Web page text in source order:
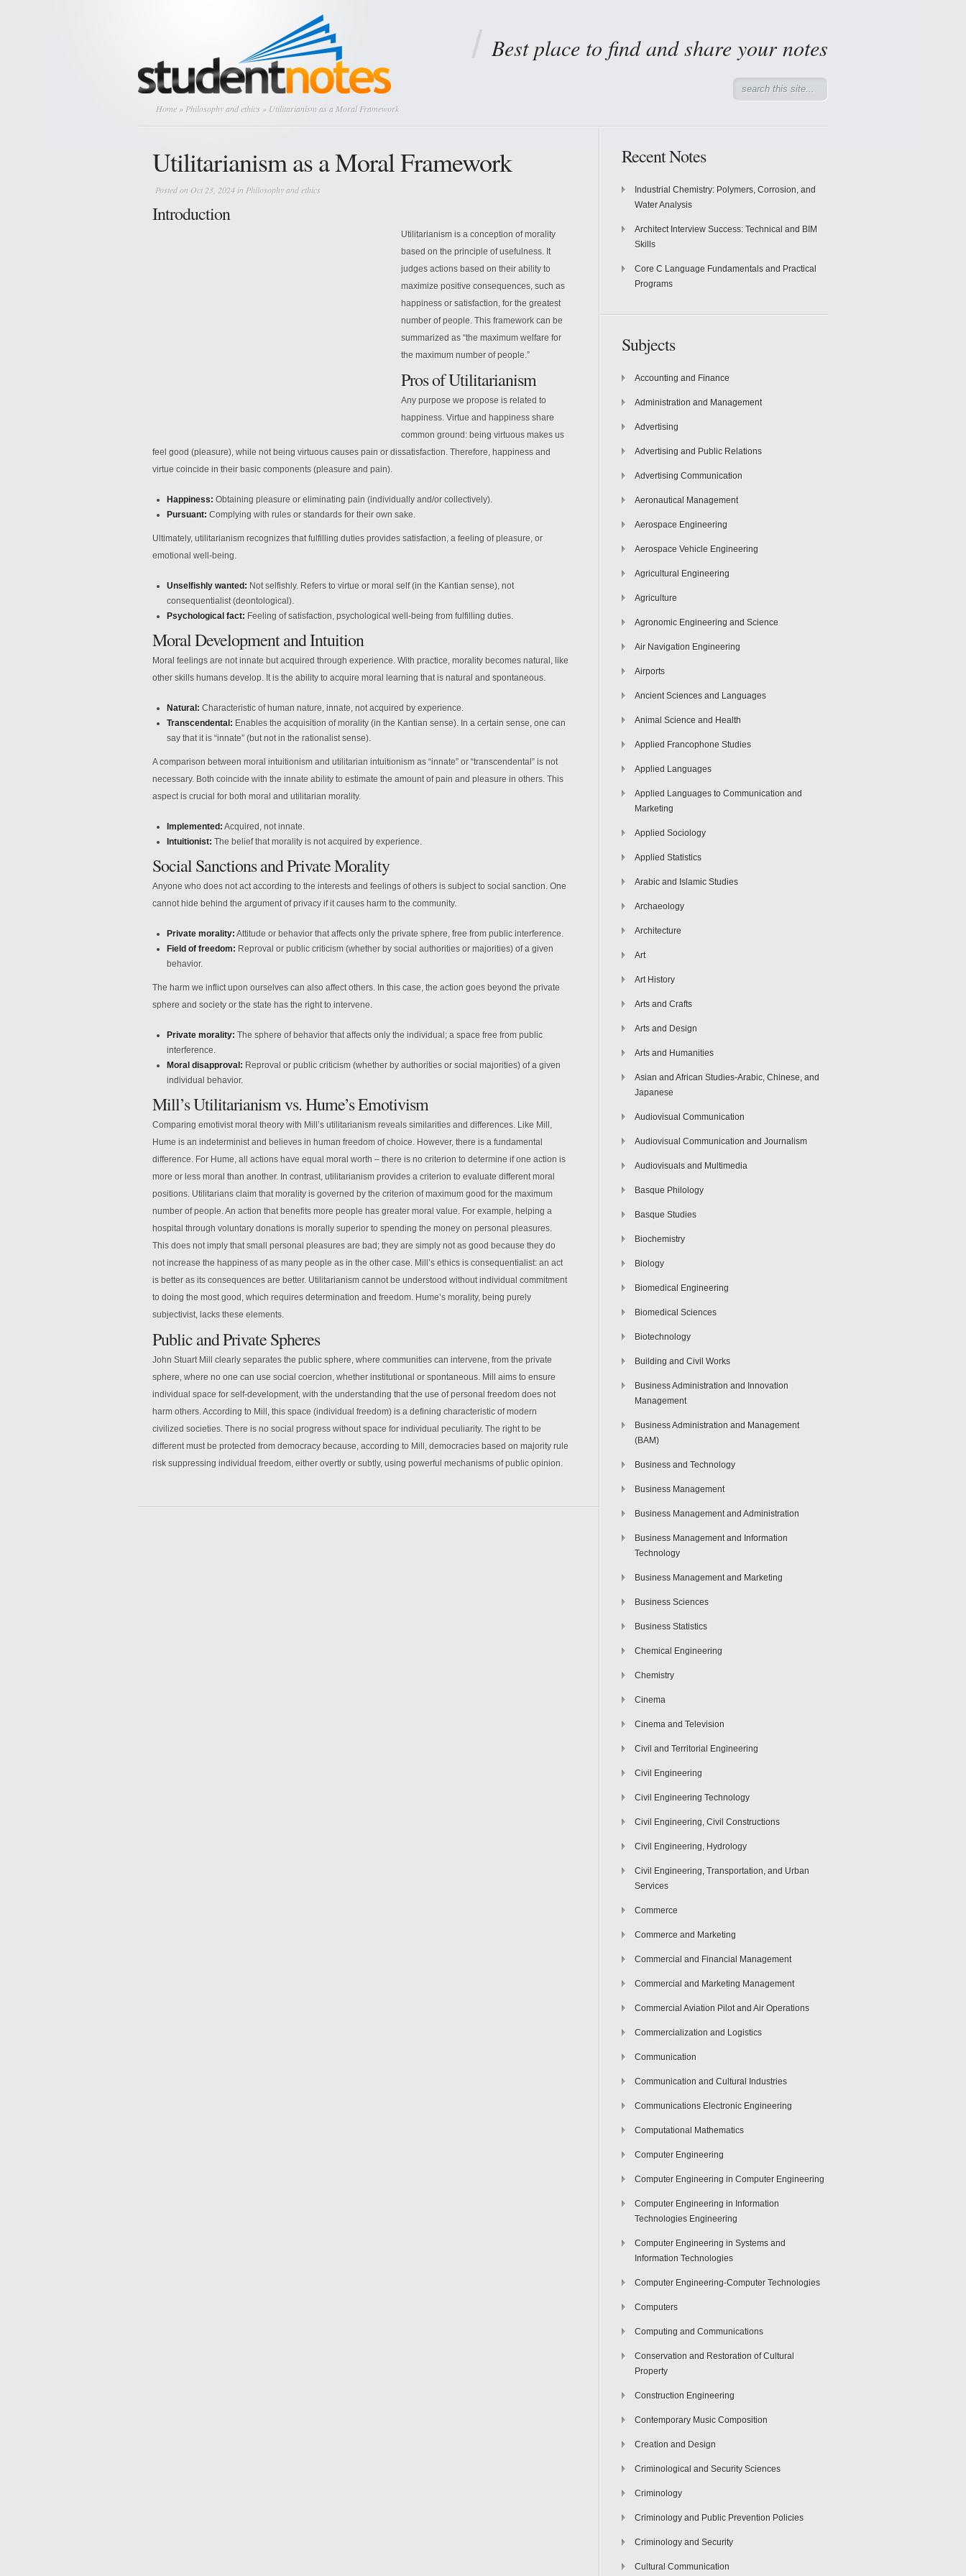
Best place to find and share your notes
Home » Philosophy and ethics » Utilitarianism as a Moral Framework
Utilitarianism as a Moral Framework
Posted on Oct 23, 2024 in Philosophy and ethics
Introduction
Utilitarianism is a conception of morality
based on the principle of usefulness. It
judges actions based on their ability to
maximize positive consequences, such as
happiness or satisfaction, for the greatest
number of people. This framework can be
summarized as “the maximum welfare for
the maximum number of people.”
Pros of Utilitarianism
Any purpose we propose is related to
happiness. Virtue and happiness share
common ground: being virtuous makes us
feel good (pleasure), while not being virtuous causes pain or dissatisfaction. Therefore, happiness and
virtue coincide in their basic components (pleasure and pain).
Happiness: Obtaining pleasure or eliminating pain (individually and/or collectively).
Pursuant: Complying with rules or standards for their own sake.
Ultimately, utilitarianism recognizes that fulfilling duties provides satisfaction, a feeling of pleasure, or
emotional well-being.
Unselfishly wanted: Not selfishly. Refers to virtue or moral self (in the Kantian sense), not
consequentialist (deontological).
Psychological fact: Feeling of satisfaction, psychological well-being from fulfilling duties.
Moral Development and Intuition
Moral feelings are not innate but acquired through experience. With practice, morality becomes natural, like
other skills humans develop. It is the ability to acquire moral learning that is natural and spontaneous.
Natural: Characteristic of human nature, innate, not acquired by experience.
Transcendental: Enables the acquisition of morality (in the Kantian sense). In a certain sense, one can
say that it is “innate” (but not in the rationalist sense).
A comparison between moral intuitionism and utilitarian intuitionism as “innate” or “transcendental” is not
necessary. Both coincide with the innate ability to estimate the amount of pain and pleasure in others. This
aspect is crucial for both moral and utilitarian morality.
Implemented: Acquired, not innate.
Intuitionist: The belief that morality is not acquired by experience.
Social Sanctions and Private Morality
Anyone who does not act according to the interests and feelings of others is subject to social sanction. One
cannot hide behind the argument of privacy if it causes harm to the community.
Private morality: Attitude or behavior that affects only the private sphere, free from public interference.
Field of freedom: Reproval or public criticism (whether by social authorities or majorities) of a given
behavior.
The harm we inflict upon ourselves can also affect others. In this case, the action goes beyond the private
sphere and society or the state has the right to intervene.
Private morality: The sphere of behavior that affects only the individual; a space free from public
interference.
Moral disapproval: Reproval or public criticism (whether by authorities or social majorities) of a given
individual behavior.
Mill’s Utilitarianism vs. Hume’s Emotivism
Comparing emotivist moral theory with Mill’s utilitarianism reveals similarities and differences. Like Mill,
Hume is an indeterminist and believes in human freedom of choice. However, there is a fundamental
difference. For Hume, all actions have equal moral worth – there is no criterion to determine if one action is
more or less moral than another. In contrast, utilitarianism provides a criterion to evaluate different moral
positions. Utilitarians claim that morality is governed by the criterion of maximum good for the maximum
number of people. An action that benefits more people has greater moral value. For example, helping a
hospital through voluntary donations is morally superior to spending the money on personal pleasures.
This does not imply that small personal pleasures are bad; they are simply not as good because they do
not increase the happiness of as many people as in the other case. Mill’s ethics is consequentialist: an act
is better as its consequences are better. Utilitarianism cannot be understood without individual commitment
to doing the most good, which requires determination and freedom. Hume’s morality, being purely
subjectivist, lacks these elements.
Public and Private Spheres
John Stuart Mill clearly separates the public sphere, where communities can intervene, from the private
sphere, where no one can use social coercion, whether institutional or spontaneous. Mill aims to ensure
individual space for self-development, with the understanding that the use of personal freedom does not
harm others. According to Mill, this space (individual freedom) is a defining characteristic of modern
civilized societies. There is no social progress without space for individual peculiarity. The right to be
different must be protected from democracy because, according to Mill, democracies based on majority rule
risk suppressing individual freedom, either overtly or subtly, using powerful mechanisms of public opinion.
Recent Notes
Industrial Chemistry: Polymers, Corrosion, and
Water Analysis
Architect Interview Success: Technical and BIM
Skills
Core C Language Fundamentals and Practical
Programs
Subjects
Accounting and Finance
Administration and Management
Advertising
Advertising and Public Relations
Advertising Communication
Aeronautical Management
Aerospace Engineering
Aerospace Vehicle Engineering
Agricultural Engineering
Agriculture
Agronomic Engineering and Science
Air Navigation Engineering
Airports
Ancient Sciences and Languages
Animal Science and Health
Applied Francophone Studies
Applied Languages
Applied Languages to Communication and
Marketing
Applied Sociology
Applied Statistics
Arabic and Islamic Studies
Archaeology
Architecture
Art
Art History
Arts and Crafts
Arts and Design
Arts and Humanities
Asian and African Studies-Arabic, Chinese, and
Japanese
Audiovisual Communication
Audiovisual Communication and Journalism
Audiovisuals and Multimedia
Basque Philology
Basque Studies
Biochemistry
Biology
Biomedical Engineering
Biomedical Sciences
Biotechnology
Building and Civil Works
Business Administration and Innovation
Management
Business Administration and Management
(BAM)
Business and Technology
Business Management
Business Management and Administration
Business Management and Information
Technology
Business Management and Marketing
Business Sciences
Business Statistics
Chemical Engineering
Chemistry
Cinema
Cinema and Television
Civil and Territorial Engineering
Civil Engineering
Civil Engineering Technology
Civil Engineering, Civil Constructions
Civil Engineering, Hydrology
Civil Engineering, Transportation, and Urban
Services
Commerce
Commerce and Marketing
Commercial and Financial Management
Commercial and Marketing Management
Commercial Aviation Pilot and Air Operations
Commercialization and Logistics
Communication
Communication and Cultural Industries
Communications Electronic Engineering
Computational Mathematics
Computer Engineering
Computer Engineering in Computer Engineering
Computer Engineering in Information
Technologies Engineering
Computer Engineering in Systems and
Information Technologies
Computer Engineering-Computer Technologies
Computers
Computing and Communications
Conservation and Restoration of Cultural
Property
Construction Engineering
Contemporary Music Composition
Creation and Design
Criminological and Security Sciences
Criminology
Criminology and Public Prevention Policies
Criminology and Security
Cultural Communication